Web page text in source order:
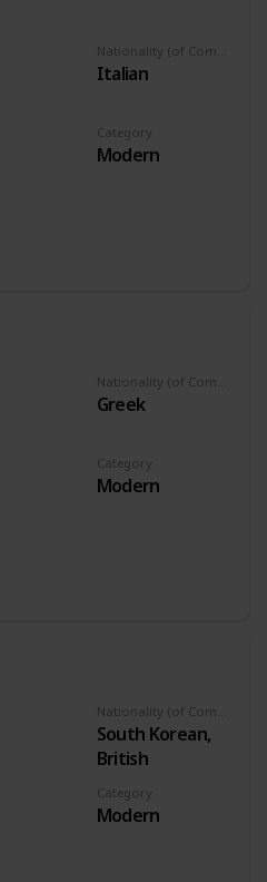
Italian
Category
Modern
Greek
Category
Modern
South Korean,
British
Category
Modern